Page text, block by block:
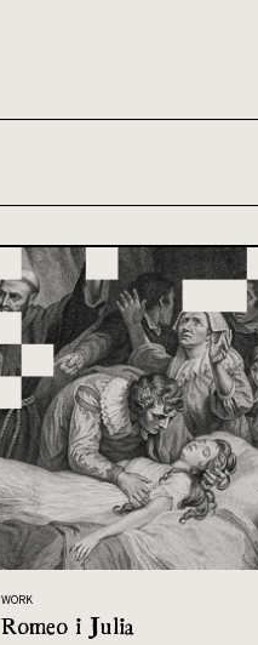
WORK
Romeo i Julia